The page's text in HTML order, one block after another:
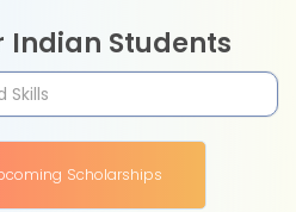
Indian Students
Scholarships